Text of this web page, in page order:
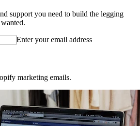
support you need to build the legging
Enter your email address
marketing emails.